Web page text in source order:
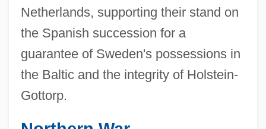
Netherlands, supporting their stand on
the Spanish succession for a
guarantee of Sweden's possessions in
the Baltic and the integrity of Holstein-
Gottorp.